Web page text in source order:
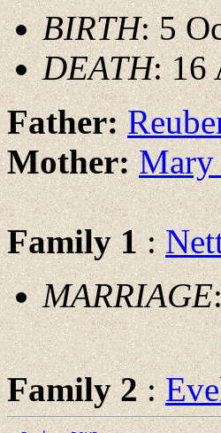
BIRTH: 5
DEATH: 16
Father:
Mother:Mary
Family 1:
MARRIAGE
Family 2: